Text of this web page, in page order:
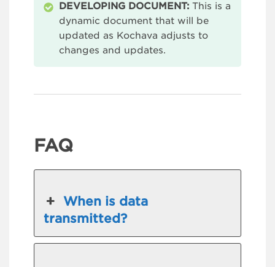
DEVELOPING DOCUMENT: This is a
dynamic document that will be
updated as Kochava adjusts to
changes and updates.
FAQ
When is data
transmitted?